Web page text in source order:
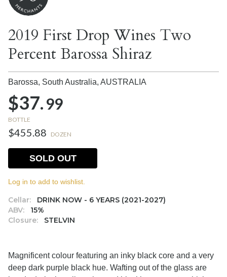
2019 First Drop Wines Two
Percent Barossa Shiraz
Barossa, South Australia, AUSTRALIA
$37.99
BOTTLE
$455.88 DOZEN
Cellar:
DRINK NOW - 6 YEARS (2021-2027)
ABV:
15%
Closure:
STELVIN
SOLD OUT
Log in to add to wishlist.
Magnificent colour featuring an inky black core and a very
deep dark purple black hue. Wafting out of the glass are